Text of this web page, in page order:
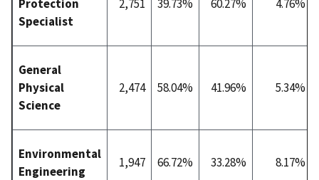
Protection
Specialist
2,751 39.73% 60.27% 4.76%
General
Physical
Science
2,474 58.04% 41.96% 5.34%
Environmental
Engineering
1,947 66.72% 33.28% 8.17%